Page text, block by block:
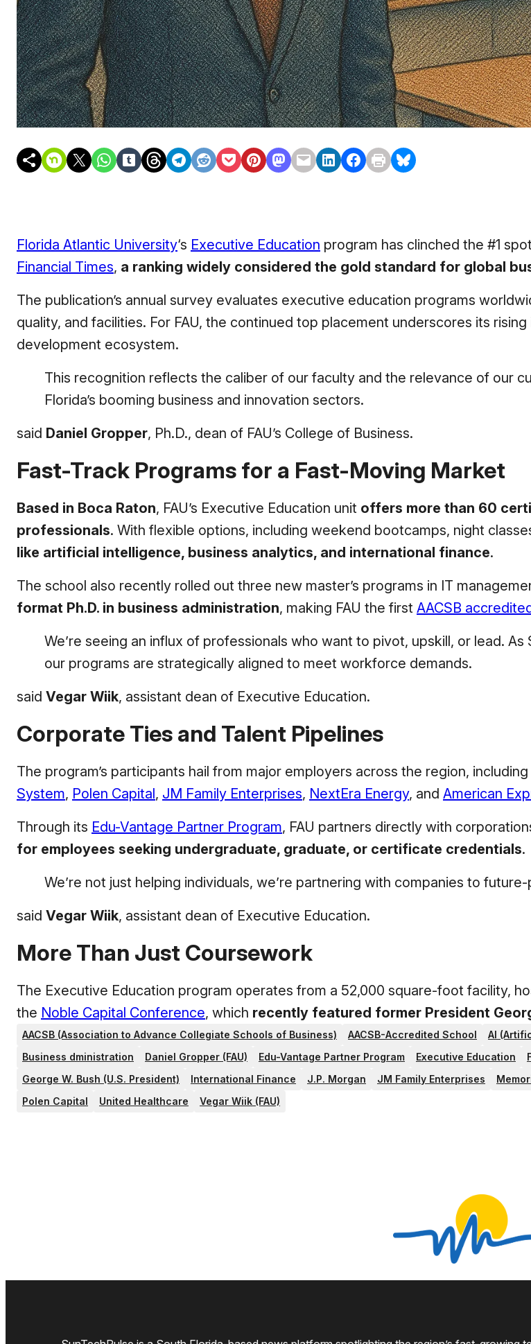
Florida Atlantic University‘s Executive Education program has clinched the #1
Financial Times, a ranking widely considered the gold standard for global
The publication’s annual survey evaluates executive education programs
quality, and facilities. For FAU, the continued top placement underscores its
development ecosystem.
This recognition reflects the caliber of our faculty and the relevance of our
Florida’s booming business and innovation sectors.
said Daniel Gropper, Ph.D., dean of FAU’s College of Business.
Fast-Track Programs for a Fast-Moving Market
Based in Boca Raton, FAU’s Executive Education unit offers more than 60
professionals. With flexible options, including weekend bootcamps, night
like artificial intelligence, business analytics, and international finance.
The school also recently rolled out three new master’s programs in IT
format Ph.D. in business administration, making FAU the first AACSB
We’re seeing an influx of professionals who want to pivot, upskill, or lead.
our programs are strategically aligned to meet workforce demands.
said Vegar Wiik, assistant dean of Executive Education.
Corporate Ties and Talent Pipelines
The program’s participants hail from major employers across the region, including
System, Polen Capital, JM Family Enterprises, NextEra Energy, and American
Through its Edu-Vantage Partner Program, FAU partners directly with
for employees seeking undergraduate, graduate, or certificate credentials.
We’re not just helping individuals, we’re partnering with companies to
said Vegar Wiik, assistant dean of Executive Education.
More Than Just Coursework
The Executive Education program operates from a 52,000 square-foot facility,
the Noble Capital Conference, which recently featured former President
AACSB (Association to Advance Collegiate Schools of Business) AACSB-Accredited School AI
Business dministration
Daniel Gropper (FAU) Edu-Vantage Partner Program Executive Education
George W. Bush (U.S. President)
International Finance J.P. Morgan JM Family Enterprises
Polen Capital
United Healthcare Vegar Wiik (FAU)